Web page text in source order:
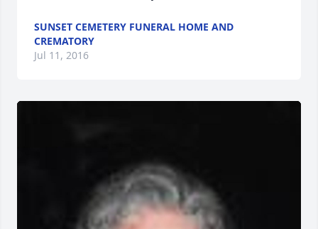
SUNSET CEMETERY FUNERAL HOME AND
CREMATORY
Jul 11, 2016